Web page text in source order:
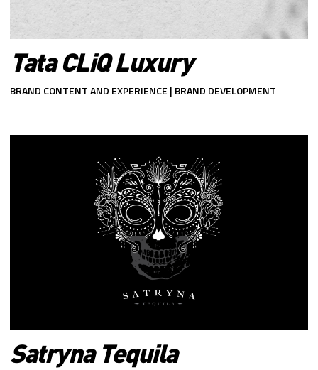
Tata CLiQ Luxury
BRAND CONTENT AND EXPERIENCE | BRAND DEVELOPMENT
Satryna Tequila